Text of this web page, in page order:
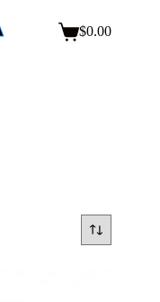
$0.00